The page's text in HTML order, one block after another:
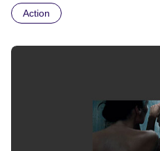
city, it isn't long before they fall
city survival. Oscar lands a
the arrival of someone just
simple acts of kindness from
a debt that leads to blackmail
Action